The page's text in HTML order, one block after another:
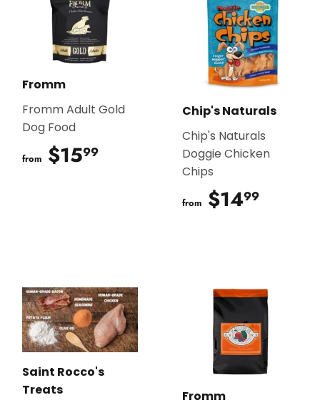
Fromm
Fromm Adult Gold
Dog Food
from $1599
Chip's Naturals
Chip's Naturals
Doggie Chicken
Chips
from $1499
Saint Rocco's
Treats
Fromm